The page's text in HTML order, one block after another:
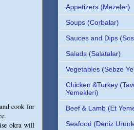
cook for
okra will
Appetizers (Mezeler)
Soups (Corbalar)
Sauces and Dips
Salads (Salatalar)
Vegetables (Sebze
Chicken &Turkey
Yemekleri)
Beef & Lamb (Et
Seafood (Deniz